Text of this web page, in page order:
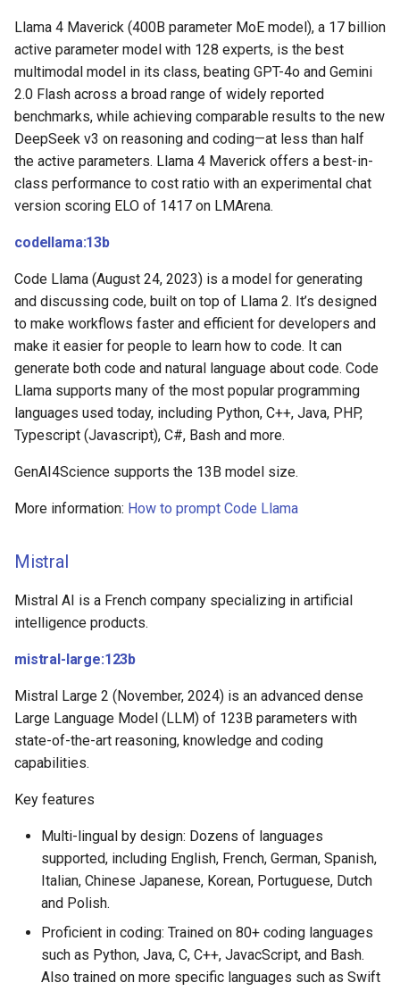
Llama 4 Maverick (400B parameter MoE model), a 17 billion
active parameter model with 128 experts, is the best
multimodal model in its class, beating GPT-4o and Gemini
2.0 Flash across a broad range of widely reported
benchmarks, while achieving comparable results to the new
DeepSeek v3 on reasoning and coding—at less than half
the active parameters. Llama 4 Maverick offers a best-in-
class performance to cost ratio with an experimental chat
version scoring ELO of 1417 on LMArena.
codellama:13b
Code Llama (August 24, 2023) is a model for generating
and discussing code, built on top of Llama 2. It’s designed
to make workflows faster and efficient for developers and
make it easier for people to learn how to code. It can
generate both code and natural language about code. Code
Llama supports many of the most popular programming
languages used today, including Python, C++, Java, PHP,
Typescript (Javascript), C#, Bash and more.
GenAI4Science supports the 13B model size.
More information: How to prompt Code Llama
Mistral
Mistral AI is a French company specializing in artificial
intelligence products.
mistral-large:123b
Mistral Large 2 (November, 2024) is an advanced dense
Large Language Model (LLM) of 123B parameters with
state-of-the-art reasoning, knowledge and coding
capabilities.
Key features
Multi-lingual by design: Dozens of languages
supported, including English, French, German, Spanish,
Italian, Chinese Japanese, Korean, Portuguese, Dutch
and Polish.
Proficient in coding: Trained on 80+ coding languages
such as Python, Java, C, C++, JavacScript, and Bash.
Also trained on more specific languages such as Swift